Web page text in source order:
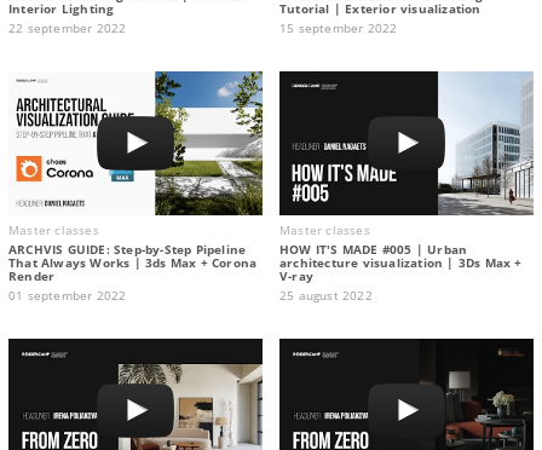
Interior Lighting
22 september 2022
Tutorial | Exterior visualization
15 september 2022
Master classes
ARCHVIS GUIDE: Step-by-Step Pipeline
That Always Works | 3ds Max + Corona
Render
01 september 2022
Master classes
HOW IT'S MADE #005 | Urban
architecture visualization | 3Ds Max +
V-ray
25 august 2022